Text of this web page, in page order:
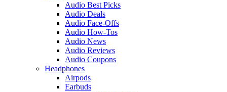
Audio Best Picks
Audio Deals
Audio Face-Offs
Audio How-Tos
Audio News
Audio Reviews
Audio Coupons
Headphones
Airpods
Earbuds